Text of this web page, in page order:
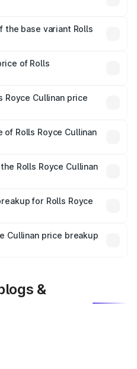
the base variant Rolls
of Rolls
Cr.
Royce Cullinan price
fees, and optional
Rolls Royce Cullinan
costs.
Rolls Royce Cullinan
is mandatory in India,
price breakup.
for Rolls Royce
plans, which will adjust
Cullinan price breakup
&